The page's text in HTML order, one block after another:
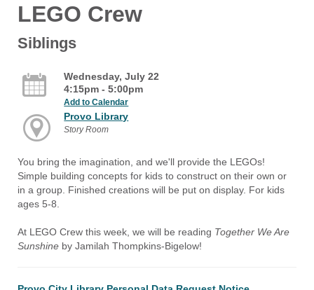
LEGO Crew
Siblings
Wednesday, July 22
4:15pm - 5:00pm
Add to Calendar
Provo Library
Story Room
You bring the imagination, and we'll provide the LEGOs!
Simple building concepts for kids to construct on their own or
in a group. Finished creations will be put on display. For kids
ages 5-8.
At LEGO Crew this week, we will be reading Together We Are
Sunshine by Jamilah Thompkins-Bigelow!